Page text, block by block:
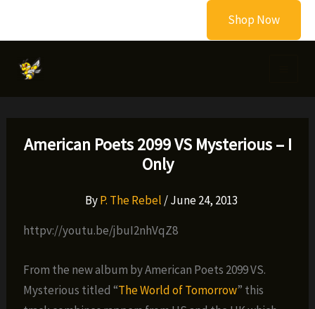
Shop Now
American Poets 2099 VS Mysterious – I
Only
ByP. The Rebel /June 24, 2013
httpv://youtu.be/jbuI2nhVqZ8
From the new album by American Poets 2099 VS.
Mysterious titled “The World of Tomorrow” this